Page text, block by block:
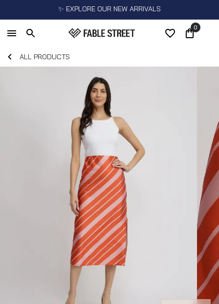
✨ EXPLORE OUR NEW ARRIVALS
0
ALL PRODUCTS